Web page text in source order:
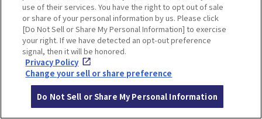
TwitterFacebook
TOP SPOTS
use of their services. You have the right to opt out of sale
or share of your personal information by us. Please click
[Do Not Sell or Share My Personal Information] to exercise
your right. If we have detected an opt-out preference
signal, then it will be honored.
Privacy Policy
Change your sell or share preference
Do Not Sell or Share My Personal Information